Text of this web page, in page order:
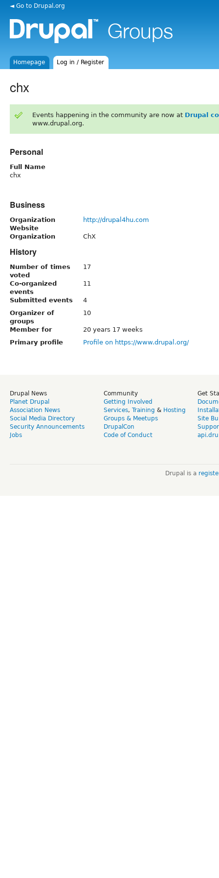
◄ Go to Drupal.org
Homepage Log in / Register
chx
Events happening in the community are now at Drupal
www.drupal.org.
Personal
Full Name
chx
Business
Organization
Website
http://drupal4hu.com
Organization ChX
History
Number of times
voted
17
Co-organized
events
11
Submitted events
4
Organizer of
groups
10
Member for
20 years 17 weeks
Primary profile
Profile on https://www.drupal.org/
Drupal News
Planet Drupal
Association News
Social Media Directory
Security Announcements
Jobs
Community
Getting Involved
Services, Training & Hosting
Groups & Meetups
DrupalCon
Code of Conduct
Get
Site
Drupal is a